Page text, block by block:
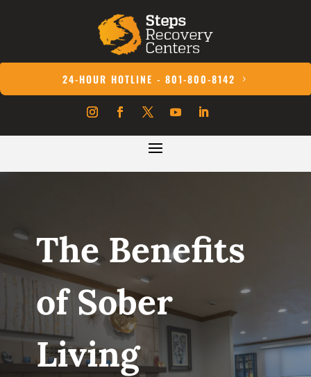
24-HOUR HOTLINE - 801-800-8142
The Benefits
of Sober
Living